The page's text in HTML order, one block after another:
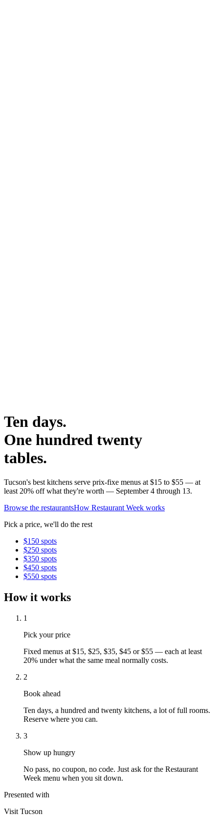
Ten days.
One hundred twenty
tables.
Tucson's best kitchens serve prix-fixe menus at $15 to $55 — at
least 20% off what they're worth — September 4 through 13.
Browse the restaurantsHow Restaurant Week works
Pick a price, we'll do the rest
$150 spots
$250 spots
$350 spots
$450 spots
$550 spots
How it works
1
Pick your price
Fixed menus at $15, $25, $35, $45 or $55 — each at least
20% under what the same meal normally costs.
2
Book ahead
Ten days, a hundred and twenty kitchens, a lot of full rooms.
Reserve where you can.
3
Show up hungry
No pass, no coupon, no code. Just ask for the Restaurant
Week menu when you sit down.
Presented with
Visit Tucson